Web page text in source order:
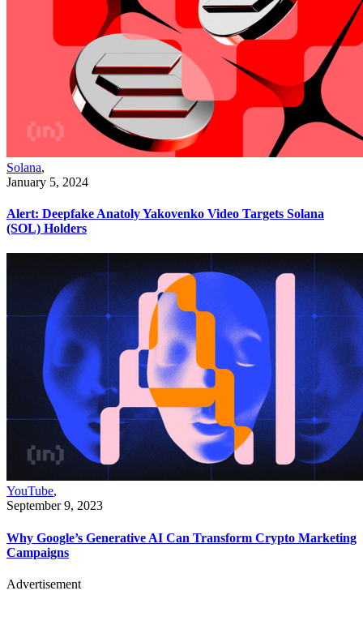
Solana,
January 5, 2024
Alert: Deepfake Anatoly Yakovenko Video Targets Solana
(SOL) Holders
YouTube,
September 9, 2023
Why Google’s Generative AI Can Transform Crypto Marketing
Campaigns
Advertisement